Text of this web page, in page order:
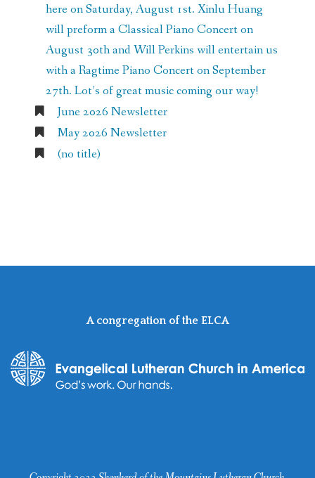
here on Saturday, August 1st. Xinlu Huang
will preform a Classical Piano Concert on
August 30th and Will Perkins will entertain us
with a Ragtime Piano Concert on September
27th. Lot’s of great music coming our way!
June 2026 Newsletter
May 2026 Newsletter
(no title)
A congregation of the ELCA